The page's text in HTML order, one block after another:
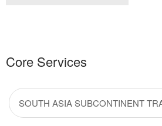
Core Services